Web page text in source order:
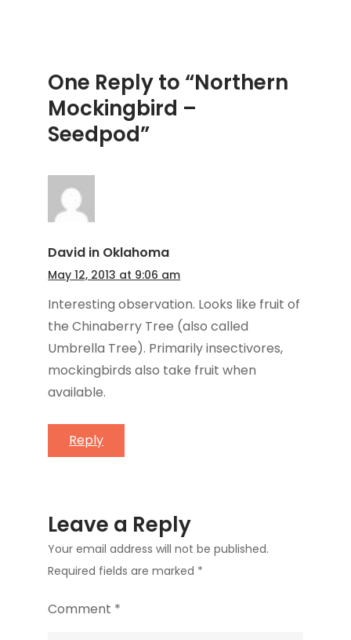
One Reply to “Northern
Mockingbird –
Seedpod”
David in Oklahoma
May 12, 2013 at 9:06 am
Interesting observation. Looks like fruit of
the Chinaberry Tree (also called
Umbrella Tree). Primarily insectivores,
mockingbirds also take fruit when
available.
Reply
Leave a Reply
Your email address will not be published.
Required fields are marked *
Comment *